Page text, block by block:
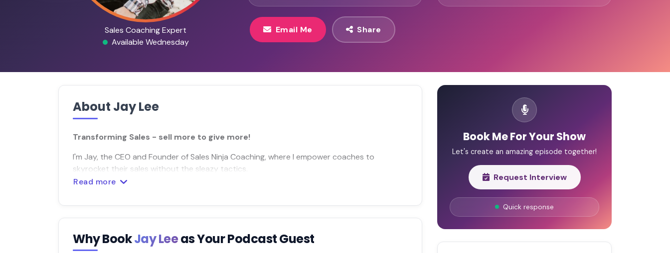
Sales Coaching Expert
Available Wednesday
Email Me Share
About Jay Lee
Transforming Sales - sell more to give more!
I'm Jay, the CEO and Founder of Sales Ninja Coaching, where I empower coaches to
skyrocket their sales without the sleazy tactics.
Read more
Why BookJay Leeas Your Podcast Guest
Book Me For Your Show
Let's create an amazing episode together!
Request Interview
Quick response